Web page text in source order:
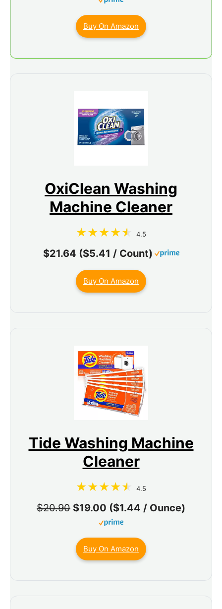
Buy On Amazon
OxiClean Washing
Machine Cleaner
4.5
$21.64 ($5.41 / Count)
Buy On Amazon
Tide Washing Machine
Cleaner
4.5
$20.90 $19.00 ($1.44 / Ounce)
Buy On Amazon